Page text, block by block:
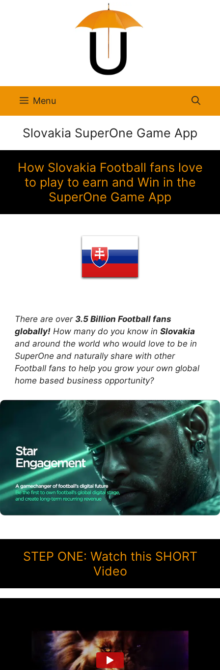
Menu
Slovakia SuperOne Game App
How Slovakia Football fans love
to play to earn and Win in the
SuperOne Game App
There are over 3.5 Billion Football fans
globally! How many do you know in Slovakia
and around the world who would love to be in
SuperOne and naturally share with other
Football fans to help you grow your own global
home based business opportunity?
STEP ONE: Watch this SHORT
Video